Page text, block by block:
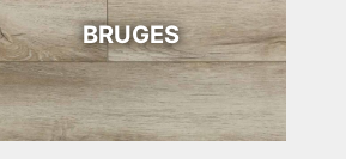
BRUGES